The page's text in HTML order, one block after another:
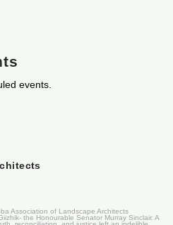
events.
that the Manitoba...